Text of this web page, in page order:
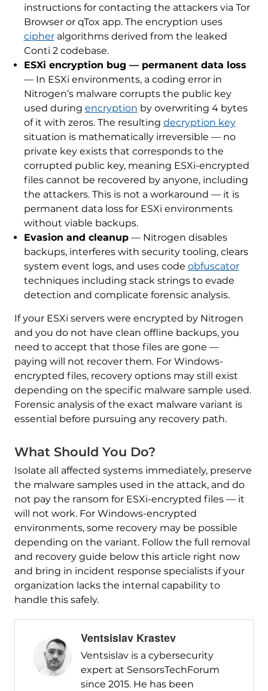
instructions for contacting the attackers via Tor
Browser or qTox app. The encryption uses
cipheralgorithms derived from the leaked
Conti 2 codebase.
ESXi encryption bug — permanent data loss
— In ESXi environments, a coding error in
Nitrogen’s malware corrupts the public key
used during encryption by overwriting 4 bytes
of it with zeros. The resulting decryption key
situation is mathematically irreversible — no
private key exists that corresponds to the
corrupted public key, meaning ESXi-encrypted
files cannot be recovered by anyone, including
the attackers. This is not a workaround — it is
permanent data loss for ESXi environments
without viable backups.
Evasion and cleanup— Nitrogen disables
backups, interferes with security tooling, clears
system event logs, and uses code obfuscator
techniques including stack strings to evade
detection and complicate forensic analysis.
If your ESXi servers were encrypted by Nitrogen
and you do not have clean offline backups, you
need to accept that those files are gone —
paying will not recover them. For Windows-
encrypted files, recovery options may still exist
depending on the specific malware sample used.
Forensic analysis of the exact malware variant is
essential before pursuing any recovery path.
What Should You Do?
Isolate all affected systems immediately, preserve
the malware samples used in the attack, and do
not pay the ransom for ESXi-encrypted files — it
will not work. For Windows-encrypted
environments, some recovery may be possible
depending on the variant. Follow the full removal
and recovery guide below this article right now
and bring in incident response specialists if your
organization lacks the internal capability to
handle this safely.
Ventsislav Krastev
Ventsislav is a cybersecurity
expert at SensorsTechForum
since 2015. He has been